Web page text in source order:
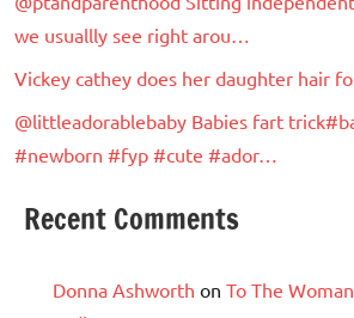
we usuallly see right arou…
Vickey cathey does her daughter hair
@littleadorablebaby Babies fart
#newborn #fyp #cute #ador…
Recent Comments
Donna Ashworth on To The